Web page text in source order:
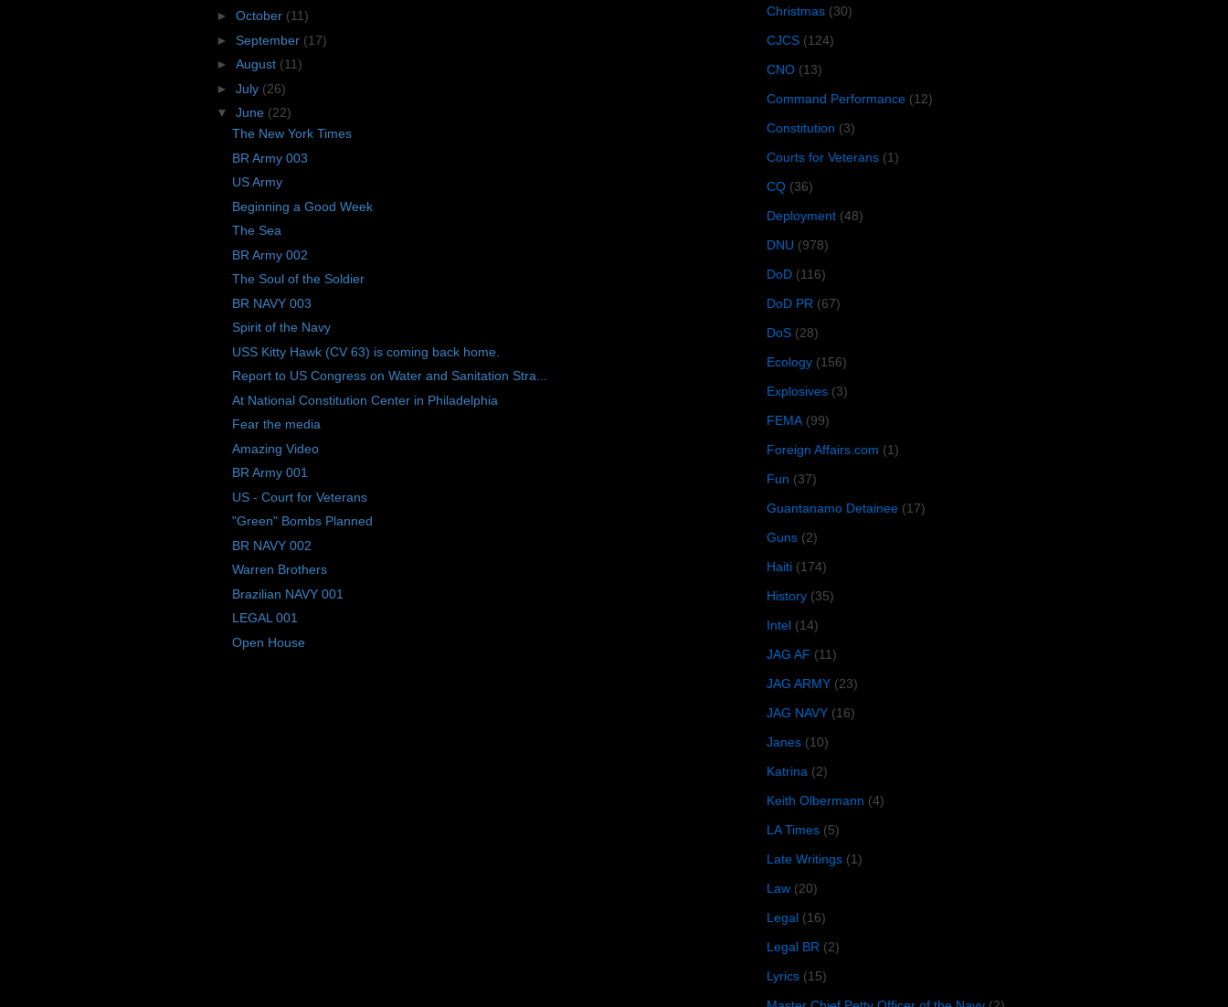
► October (11)
► September (17)
► August (11)
► July (26)
▼ June (22)
The New York Times
BR Army 003
US Army
Beginning a Good Week
The Sea
BR Army 002
The Soul of the Soldier
BR NAVY 003
Spirit of the Navy
USS Kitty Hawk (CV 63) is coming back home.
Report to US Congress on Water and Sanitation Stra...
At National Constitution Center in Philadelphia
Fear the media
Amazing Video
BR Army 001
US - Court for Veterans
"Green" Bombs Planned
BR NAVY 002
Warren Brothers
Brazilian NAVY 001
LEGAL 001
Open House
Christmas (30)
CJCS (124)
CNO (13)
Command Performance (12)
Constitution (3)
Courts for Veterans (1)
CQ (36)
Deployment (48)
DNU (978)
DoD (116)
DoD PR (67)
DoS (28)
Ecology (156)
Explosives (3)
FEMA (99)
Foreign Affairs.com (1)
Fun (37)
Guantanamo Detainee (17)
Guns (2)
Haiti (174)
History (35)
Intel (14)
JAG AF (11)
JAG ARMY (23)
JAG NAVY (16)
Janes (10)
Katrina (2)
Keith Olbermann (4)
LA Times (5)
Late Writings (1)
Law (20)
Legal (16)
Legal BR (2)
Lyrics (15)